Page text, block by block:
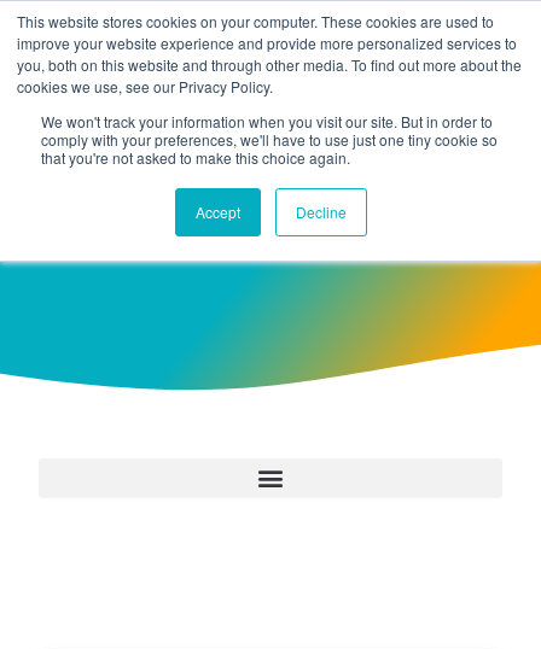
This website stores cookies on your computer. These cookies are used to
improve your website experience and provide more personalized services to
you, both on this website and through other media. To find out more about the
cookies we use, see our Privacy Policy.
We won't track your information when you visit our site. But in order to
comply with your preferences, we'll have to use just one tiny cookie so
that you're not asked to make this choice again.
Accept Decline
Case Studies
Customer Stories